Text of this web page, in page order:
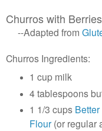
Churros with
--Adapted from
Churros Ingredients:
1 cup milk
4 tablespoons
1 1/3 cups
Flour(or regular